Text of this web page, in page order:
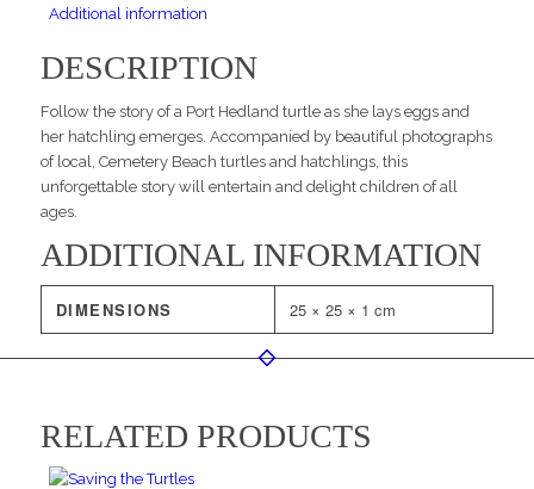
Additional information
DESCRIPTION
Follow the story of a Port Hedland turtle as she lays eggs and
her hatchling emerges. Accompanied by beautiful photographs
of local, Cemetery Beach turtles and hatchlings, this
unforgettable story will entertain and delight children of all
ages.
ADDITIONAL INFORMATION
DIMENSIONS 25 × 25 × 1 cm
RELATED PRODUCTS